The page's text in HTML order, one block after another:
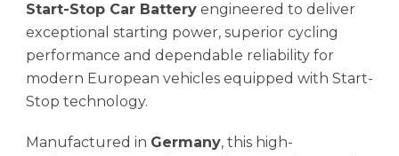
Start-Stop Car Battery engineered to deliver
exceptional starting power, superior cycling
performance and dependable reliability for
modern European vehicles equipped with Start-
Stop technology.
Manufactured in Germany, this high-